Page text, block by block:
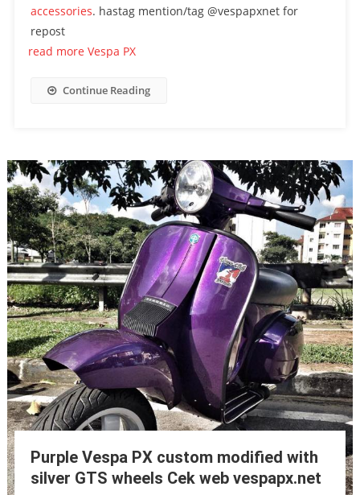
accessories. hastag mention/tag @vespapxnet for
repost
read more Vespa PX
Continue Reading
Purple Vespa PX custom modified with
silver GTS wheels Cek web vespapx.net